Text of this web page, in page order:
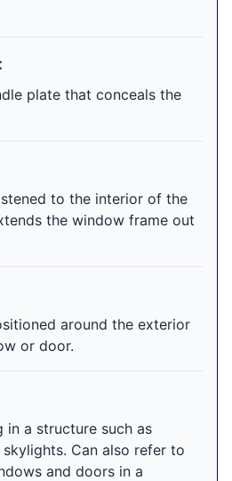
plate that conceals the
to the interior of the
the window frame out
around the exterior
or door.
in a structure such as
Can also refer to
and doors in a